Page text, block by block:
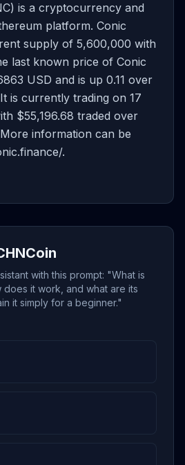
is a cryptocurrency and
platform. Conic
supply of 5,600,000 with
last known price of Conic
USD and is up 0.11 over
is currently trading on 17
$55,196.68 traded over
information can be
.
with this prompt: "What is
does it work, and what are its
it simply for a beginner."